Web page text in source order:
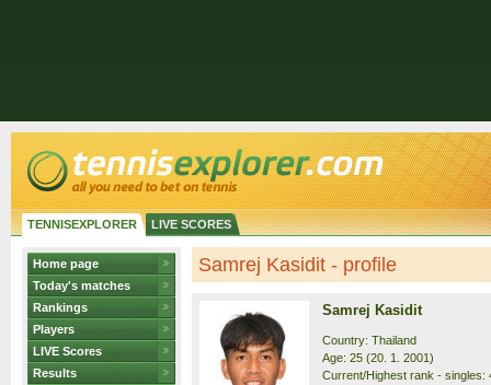
TENNISEXPLORER LIVE SCORES
Home page
Today's matches
Rankings
Players
LIVE Scores
Results
Samrej Kasidit - profile
Samrej Kasidit
Country: Thailand
Age: 25 (20. 1. 2001)
Current/Highest rank - singles: